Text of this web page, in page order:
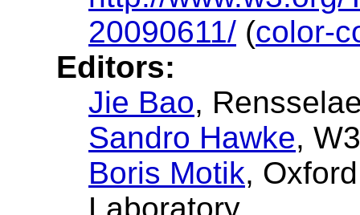
20090611/ (color-
Editors:
Jie Bao,
Sandro Hawke,
Boris Motik,
Laboratory